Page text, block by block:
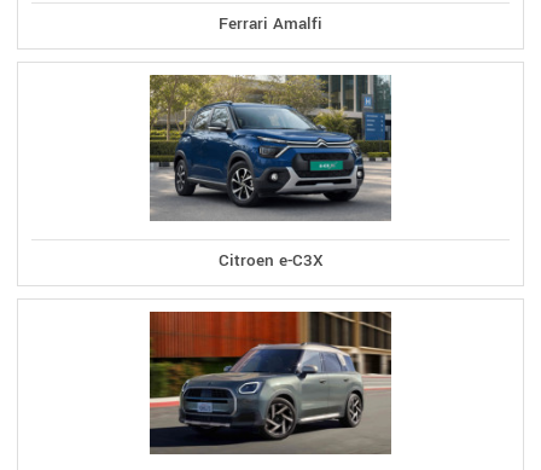
Ferrari Amalfi
Citroen e-C3X